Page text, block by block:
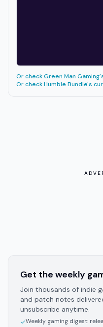
Or checkGreen Man Gaming
Or checkHumble Bundle's
Get the weekly
Join thousands of indie
and patch notes
unsubscribe anytime.
✓Weekly gaming digest: